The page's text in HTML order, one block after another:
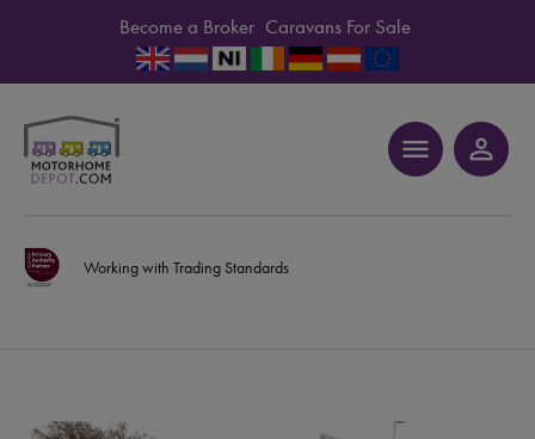
Become a Broker Caravans For Sale
menu person_outline
Working with Trading Standards